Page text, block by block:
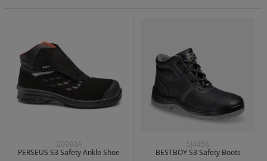
B0993A
PERSEUS S3 Safety Ankle Shoe
SJ4458
BESTBOY S3 Safety Boots